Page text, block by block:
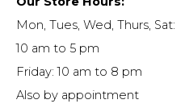
Mon, Tues, Wed, Thurs, Sat:
10 am to 5 pm
Friday: 10 am to 8 pm
Also by appointment